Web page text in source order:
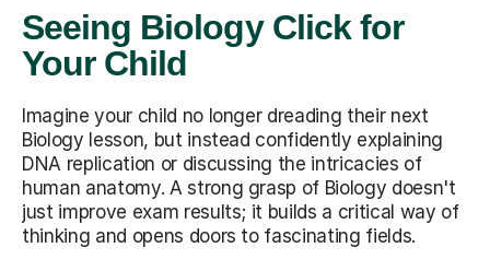
Seeing Biology Click for
Your Child
Imagine your child no longer dreading their next
Biology lesson, but instead confidently explaining
DNA replication or discussing the intricacies of
human anatomy. A strong grasp of Biology doesn't
just improve exam results; it builds a critical way of
thinking and opens doors to fascinating fields.